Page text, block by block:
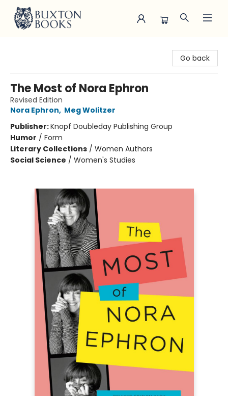
Go back
The Most of Nora Ephron
Revised Edition
Nora Ephron, Meg Wolitzer
Publisher:Knopf Doubleday Publishing Group
Humor / Form
Literary Collections / Women Authors
Social Science / Women's Studies